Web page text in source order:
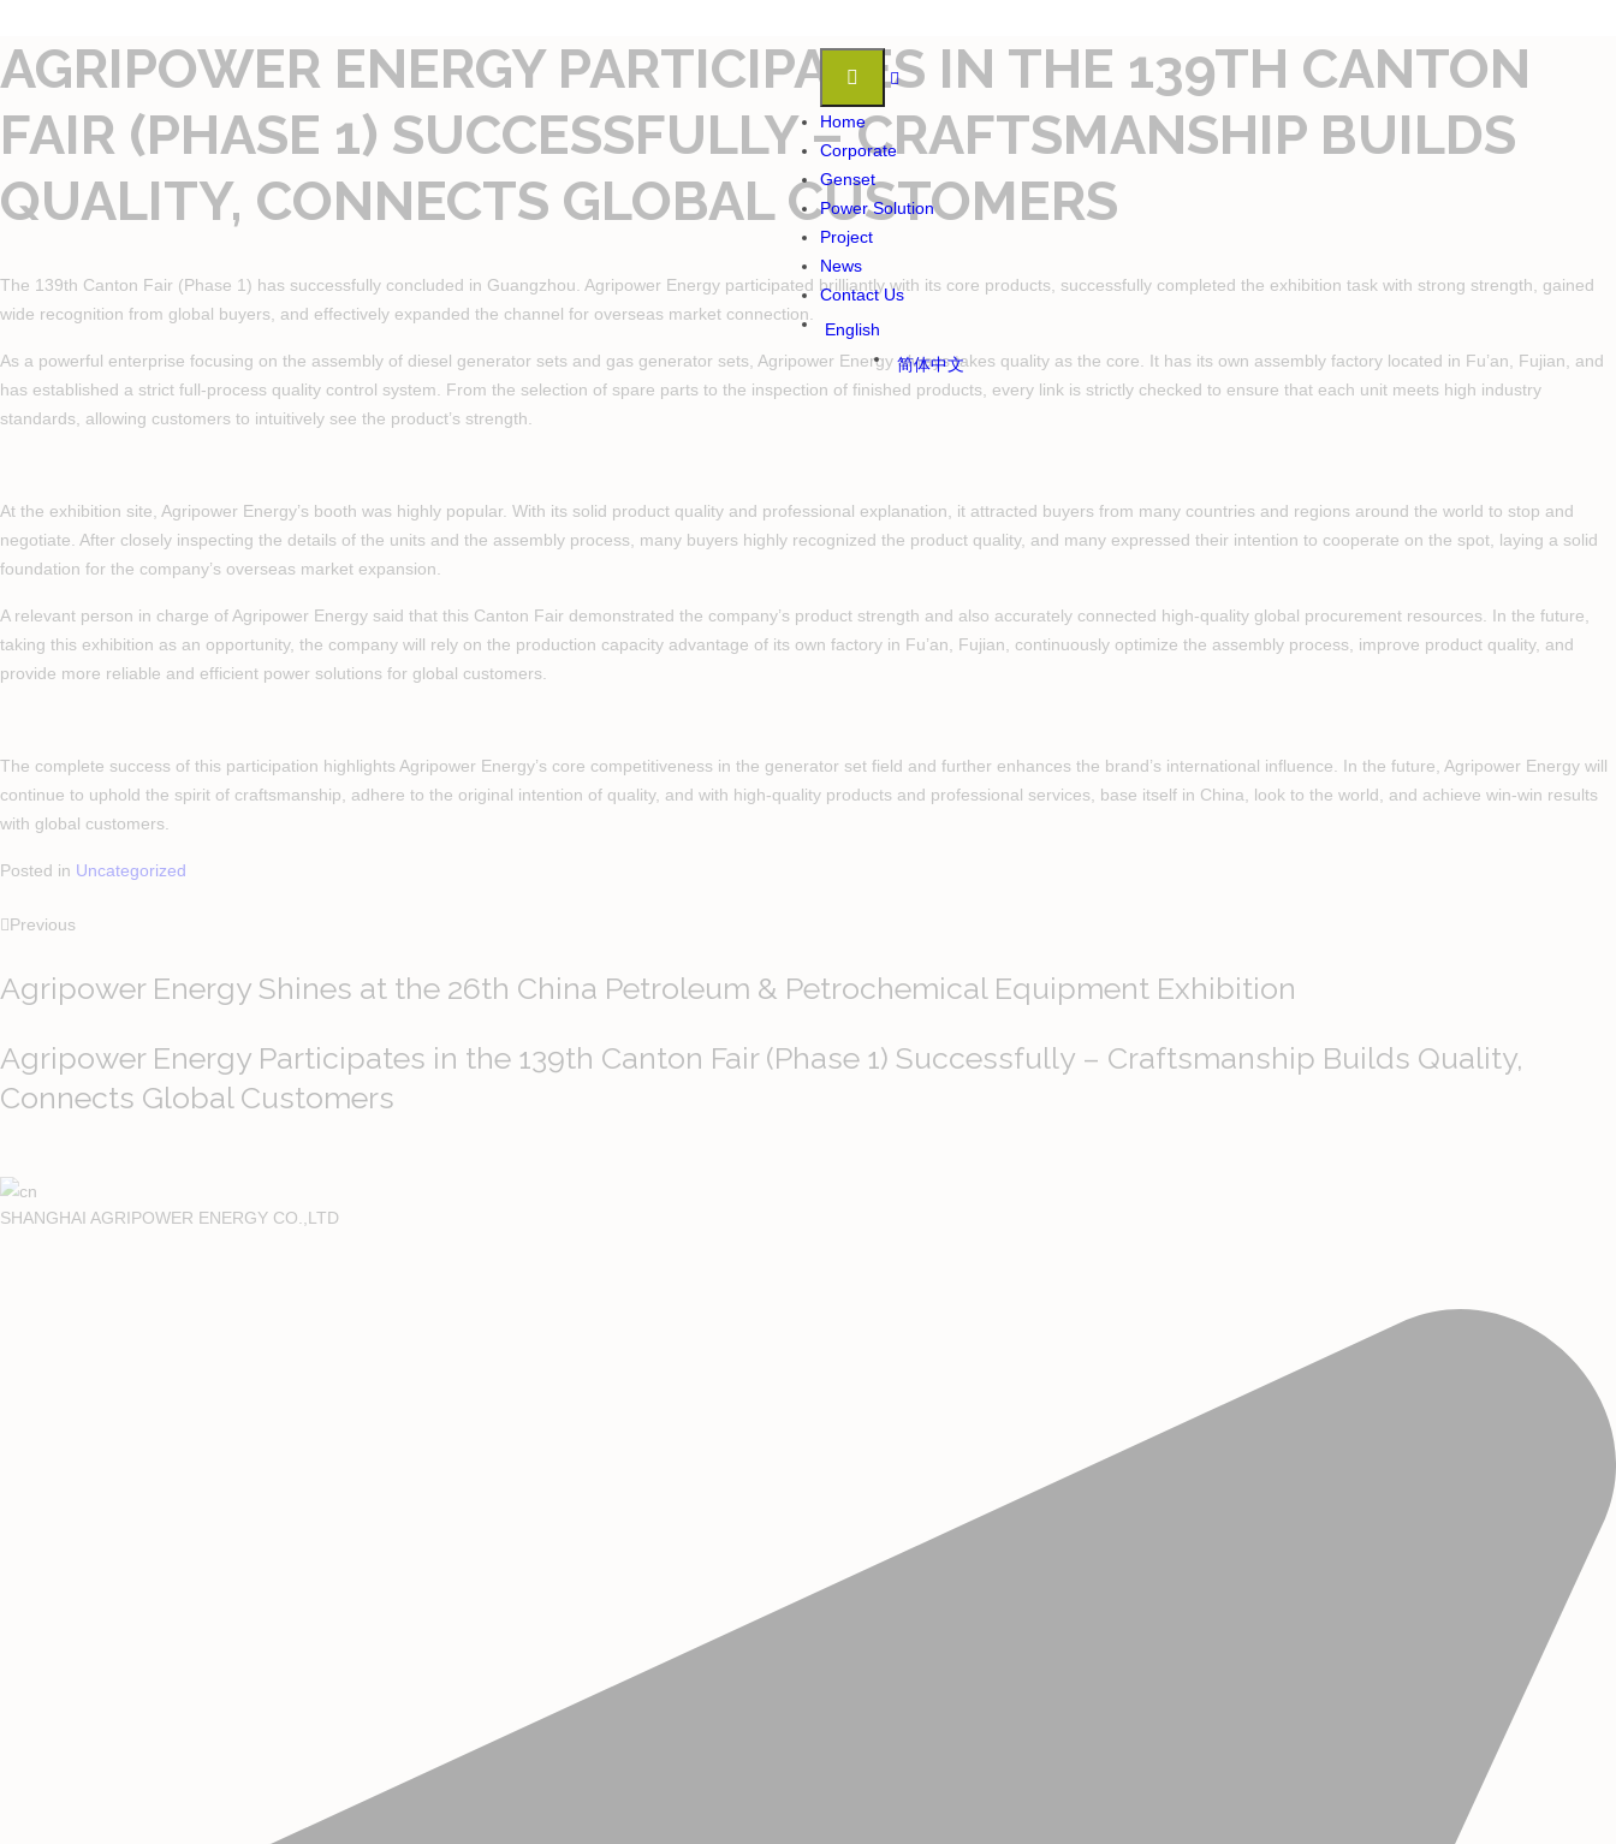
Home
Corporate
Genset
Power Solution
Project
News
Contact Us
English
简体中文
AGRIPOWER ENERGY PARTICIPATES IN THE 139TH CANTON
FAIR (PHASE 1) SUCCESSFULLY – CRAFTSMANSHIP BUILDS
QUALITY, CONNECTS GLOBAL CUSTOMERS
The 139th Canton Fair (Phase 1) has successfully concluded in Guangzhou. Agripower Energy participated brilliantly with its core products, successfully completed the exhibition task with strong strength, gained
wide recognition from global buyers, and effectively expanded the channel for overseas market connection.
As a powerful enterprise focusing on the assembly of diesel generator sets and gas generator sets, Agripower Energy always takes quality as the core. It has its own assembly factory located in Fu’an, Fujian, and
has established a strict full-process quality control system. From the selection of spare parts to the inspection of finished products, every link is strictly checked to ensure that each unit meets high industry
standards, allowing customers to intuitively see the product’s strength.
At the exhibition site, Agripower Energy’s booth was highly popular. With its solid product quality and professional explanation, it attracted buyers from many countries and regions around the world to stop and
negotiate. After closely inspecting the details of the units and the assembly process, many buyers highly recognized the product quality, and many expressed their intention to cooperate on the spot, laying a solid
foundation for the company’s overseas market expansion.
A relevant person in charge of Agripower Energy said that this Canton Fair demonstrated the company’s product strength and also accurately connected high-quality global procurement resources. In the future,
taking this exhibition as an opportunity, the company will rely on the production capacity advantage of its own factory in Fu’an, Fujian, continuously optimize the assembly process, improve product quality, and
provide more reliable and efficient power solutions for global customers.
The complete success of this participation highlights Agripower Energy’s core competitiveness in the generator set field and further enhances the brand’s international influence. In the future, Agripower Energy will
continue to uphold the spirit of craftsmanship, adhere to the original intention of quality, and with high-quality products and professional services, base itself in China, look to the world, and achieve win-win results
with global customers.
Posted in Uncategorized
Previous
Agripower Energy Shines at the 26th China Petroleum & Petrochemical Equipment Exhibition
Agripower Energy Participates in the 139th Canton Fair (Phase 1) Successfully – Craftsmanship Builds Quality,
Connects Global Customers
SHANGHAI AGRIPOWER ENERGY CO.,LTD